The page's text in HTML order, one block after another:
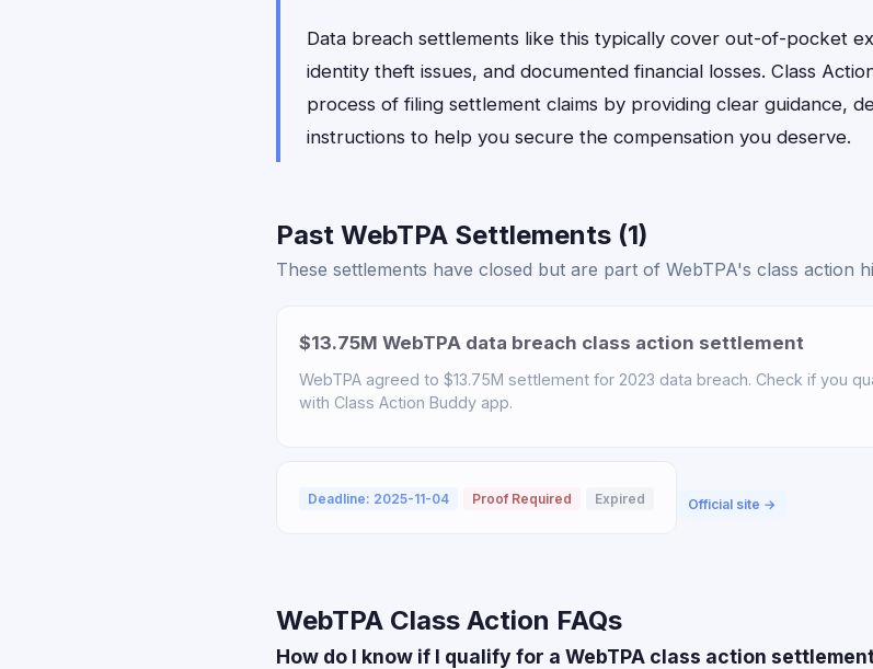
Data breach settlements like this typically cover out-of-pocket
identity theft issues, and documented financial losses. Class
process of filing settlement claims by providing clear guidance,
instructions to help you secure the compensation you deserve.
Past WebTPA Settlements (1)
These settlements have closed but are part of WebTPA's class action
$13.75M WebTPA data breach class action settlement
WebTPA agreed to $13.75M settlement for 2023 data breach. Check if you
with Class Action Buddy app.
Deadline: 2025-11-04 Proof Required Expired Official site →
WebTPA Class Action FAQs
How do I know if I qualify for a WebTPA class action